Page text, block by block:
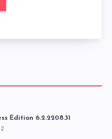
Edition 6.2.2208.31